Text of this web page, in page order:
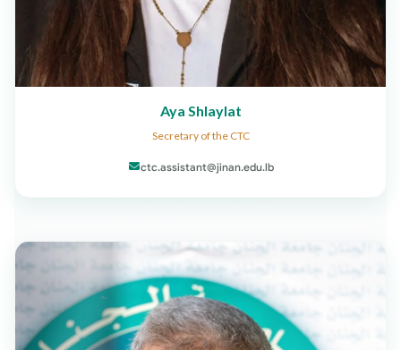
Aya Shlaylat
Secretary of the CTC
ctc.assistant@jinan.edu.lb